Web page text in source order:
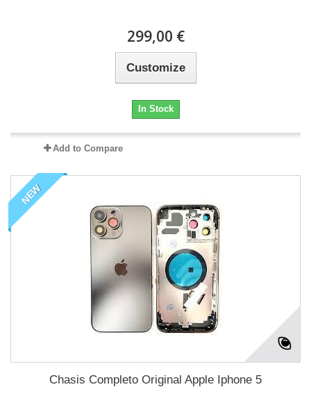
299,00 €
Customize
In Stock
Add to Compare
NEW
Chasis Completo Original Apple Iphone 5